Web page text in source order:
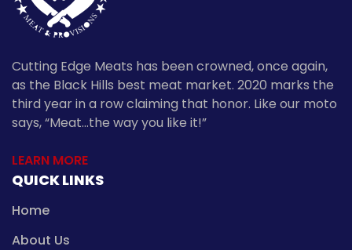
Cutting Edge Meats has been crowned, once again,
as the Black Hills best meat market. 2020 marks the
third year in a row claiming that honor. Like our moto
says, “Meat…the way you like it!”
LEARN MORE
QUICK LINKS
Home
About Us